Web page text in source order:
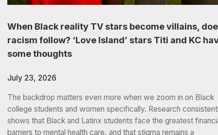
When Black reality TV stars become villains,
racism follow? ‘Love Island’ stars Titi and KC
some thoughts
July 23, 2026
The backdrop matters even more when we zoom in on Black
college students and women specifically. Research
shows that Black and Latinx students face the greatest
barriers to mental health care, and that stigma remains a